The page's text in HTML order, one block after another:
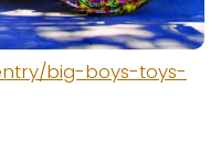
big-boys-toys-